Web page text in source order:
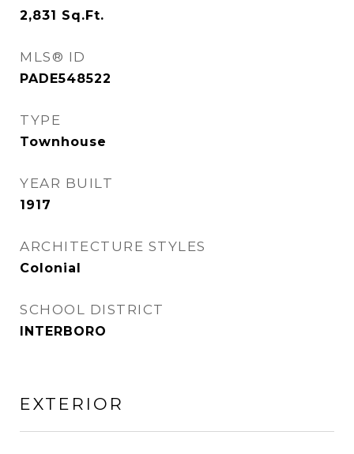
2,831 Sq.Ft.
MLS® ID
PADE548522
TYPE
Townhouse
YEAR BUILT
1917
ARCHITECTURE STYLES
Colonial
SCHOOL DISTRICT
INTERBORO
EXTERIOR